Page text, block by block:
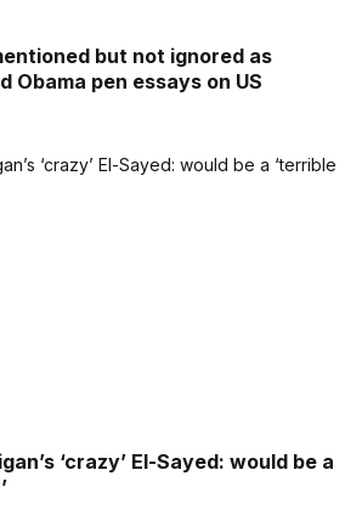
but not ignored as
Obama pen essays on US
‘crazy’ El-Sayed: would be a